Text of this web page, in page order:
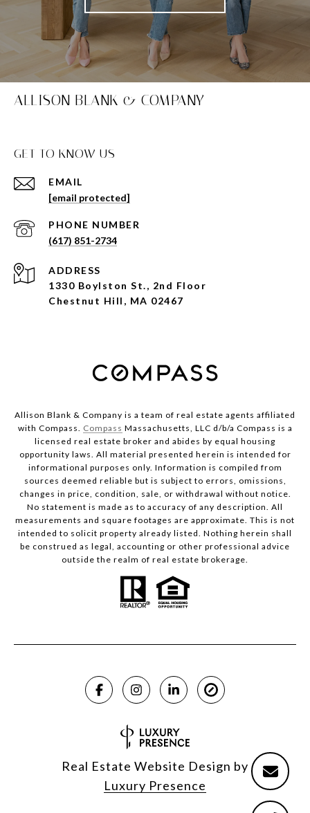
ALLISON BLANK & COMPANY
GET TO KNOW US
EMAIL
[email protected]
PHONE NUMBER
(617) 851-2734
ADDRESS
1330 Boylston St., 2nd Floor
Chestnut Hill, MA 02467
Allison Blank & Company is a team of real estate agents affiliated
with Compass. Compass Massachusetts, LLC d/b/a Compass is a
licensed real estate broker and abides by equal housing
opportunity laws. All material presented herein is intended for
informational purposes only. Information is compiled from
sources deemed reliable but is subject to errors, omissions,
changes in price, condition, sale, or withdrawal without notice.
No statement is made as to accuracy of any description. All
measurements and square footages are approximate. This is not
intended to solicit property already listed. Nothing herein shall
be construed as legal, accounting or other professional advice
outside the realm of real estate brokerage.
Real Estate Website Design by
Luxury Presence